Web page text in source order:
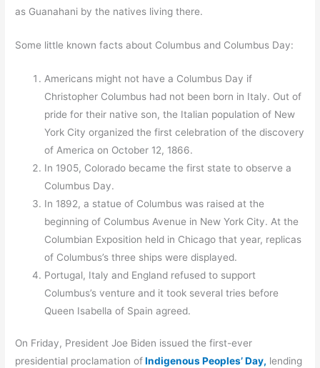
as Guanahani by the natives living there.
Some little known facts about Columbus and Columbus Day:
Americans might not have a Columbus Day if
Christopher Columbus had not been born in Italy. Out of
pride for their native son, the Italian population of New
York City organized the first celebration of the discovery
of America on October 12, 1866.
In 1905, Colorado became the first state to observe a
Columbus Day.
In 1892, a statue of Columbus was raised at the
beginning of Columbus Avenue in New York City. At the
Columbian Exposition held in Chicago that year, replicas
of Columbus’s three ships were displayed.
Portugal, Italy and England refused to support
Columbus’s venture and it took several tries before
Queen Isabella of Spain agreed.
On Friday, President Joe Biden issued the first-ever
presidential proclamation ofIndigenous Peoples’ Day, lending